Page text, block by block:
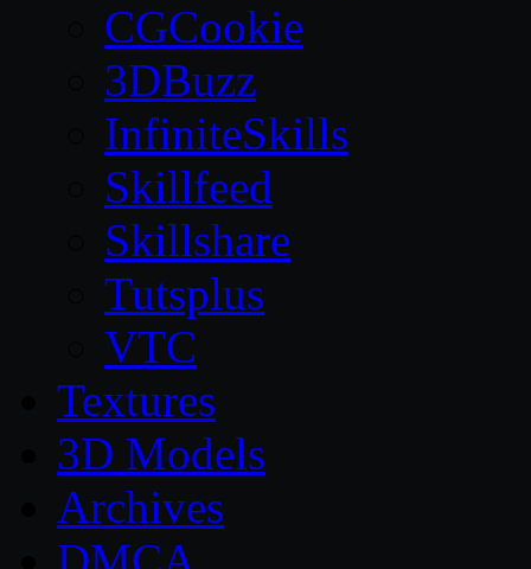
CGCookie
3DBuzz
InfiniteSkills
Skillfeed
Skillshare
Tutsplus
VTC
Textures
3D Models
Archives